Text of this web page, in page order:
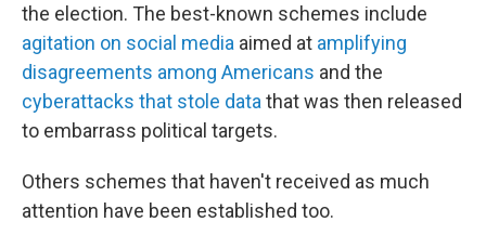
the election. The best-known schemes include
agitation on social media aimed at amplifying
disagreements among Americans and the
cyberattacks that stole data that was then released
to embarrass political targets.
Others schemes that haven't received as much
attention have been established too.